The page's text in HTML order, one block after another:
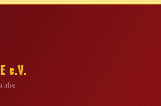
e.V.